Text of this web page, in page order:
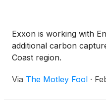
Exxon is working with
additional carbon
Coast region.
Via The Motley Fool ·